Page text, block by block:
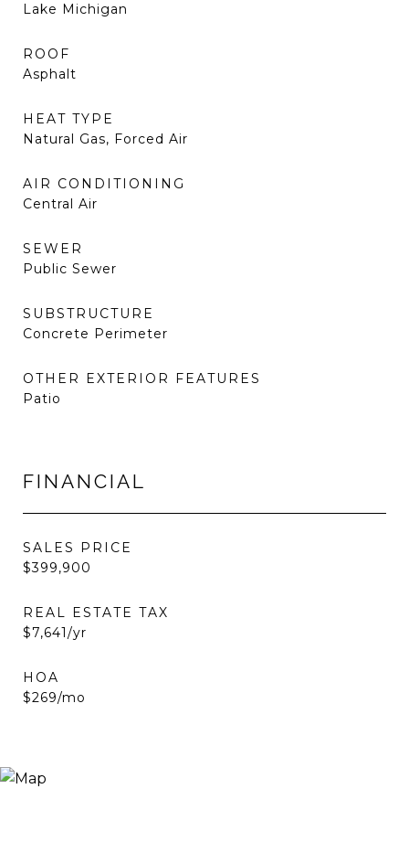
Lake Michigan
ROOF
Asphalt
HEAT TYPE
Natural Gas, Forced Air
AIR CONDITIONING
Central Air
SEWER
Public Sewer
SUBSTRUCTURE
Concrete Perimeter
OTHER EXTERIOR FEATURES
Patio
FINANCIAL
SALES PRICE
$399,900
REAL ESTATE TAX
$7,641/yr
HOA
$269/mo